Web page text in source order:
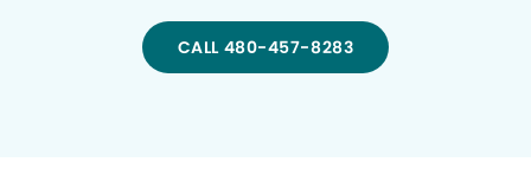
CALL 480-457-8283